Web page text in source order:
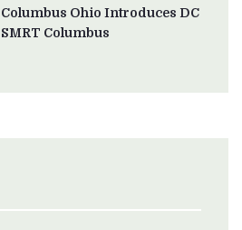
Columbus Ohio Introduces DC
Columbus